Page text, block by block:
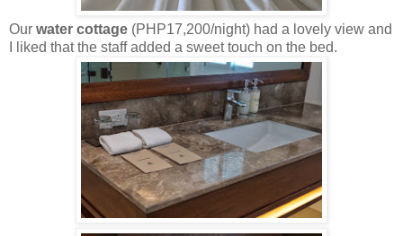
Our water cottage (PHP17,200/night) had a lovely view and
I liked that the staff added a sweet touch on the bed.